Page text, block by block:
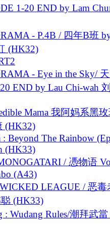
1-20 END by Lam
- P.4B / 四年B班
(HK32)
- Eye in the Sky/
END by Lau Chi-wah
Mama 我阿妈系黑
(HK32)
Beyond The Rainbow
(HK33)
/ 慿物语
(A43)
LEAGUE / 恶毒
(HK33)
Wudang Rules/潮拜武當